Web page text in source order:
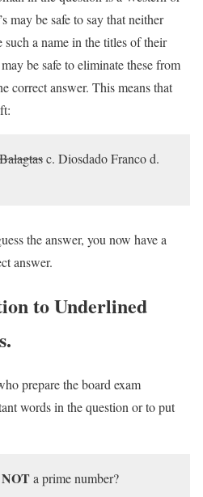
may be safe to say that neither
a name in the titles of their
be safe to eliminate these from
correct answer. This means that
c. Diosdado Franco d.
the answer, you now have a
answer.
toUnderlined
prepare the board exam
words in the question or to put
NOTa prime number?